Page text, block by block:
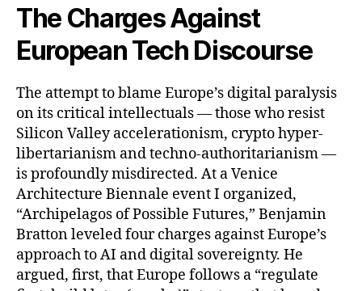
The Charges Against
European Tech Discourse
The attempt to blame Europe’s digital paralysis
on its critical intellectuals — those who resist
Silicon Valley accelerationism, crypto hyper-
libertarianism and techno-authoritarianism —
is profoundly misdirected. At a Venice
Architecture Biennale event I organized,
“Archipelagos of Possible Futures,” Benjamin
Bratton leveled four charges against Europe’s
approach to AI and digital sovereignty. He
argued, first, that Europe follows a “regulate